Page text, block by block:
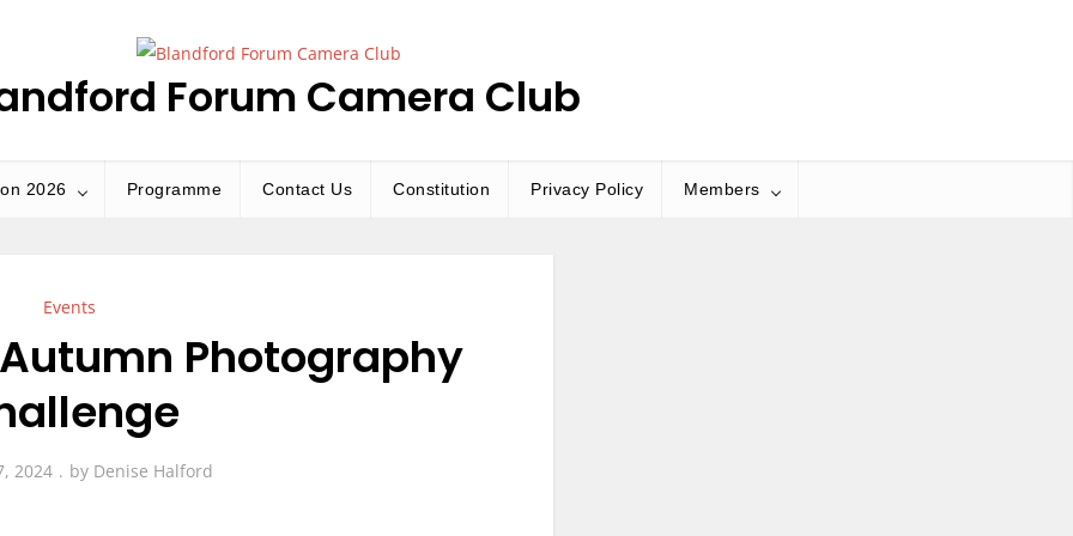
Forum Camera Club
2026 Programme Contact Us Constitution Privacy Policy Members
Events
Photography
2024 by Denise Halford